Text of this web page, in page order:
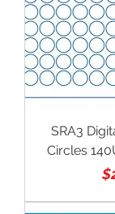
SRA3
Circles